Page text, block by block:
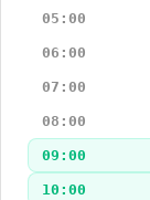
05:00
06:00
07:00
08:00
09:00
10:00